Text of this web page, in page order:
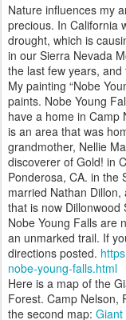
Nature influences my
precious. In California
drought, which is
in our Sierra Nevada
the last few years,
My painting “Nobe
paints. Nobe Young
have a home in Camp
is an area that was
grandmother, Nellie
discoverer of Gold! in
Ponderosa, CA. in the
married Nathan
that is now Dillonwood
Nobe Young Falls are
an unmarked trail. If
directions posted.
nobe-young-falls.html
Here is a map of the
Forest. Camp Nelson,
the second map: Giant